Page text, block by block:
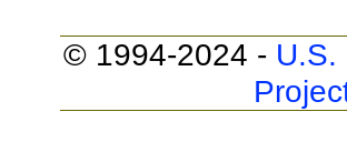
© 1994-2024 - U.S.